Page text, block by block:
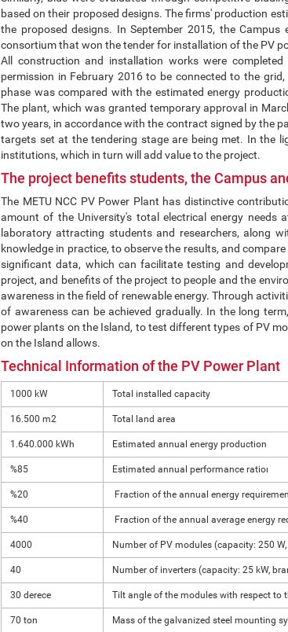
based on their proposed designs. The firms' production
the proposed designs. In September 2015, the
consortium that won the tender for installation of the PV
All construction and installation works were
permission in February 2016 to be connected to the
phase was compared with the estimated energy
The plant, which was granted temporary approval in
two years, in accordance with the contract signed by the
targets set at the tendering stage are being met. In the
institutions, which in turn will add value to the project.
The project benefits students, the Campus
The METU NCC PV Power Plant has distinctive
amount of the University's total electrical energy needs
laboratory attracting students and researchers, along
knowledge in practice, to observe the results, and
significant data, which can facilitate testing and
project, and benefits of the project to people and the
awareness in the field of renewable energy. Through
of awareness can be achieved gradually. In the long
power plants on the Island, to test different types of PV
on the Island allows.
Technical Information of the PV Power Plant
1000 kW Total installed capacity
16.500 m2 Total land area
1.640.000 kWh Estimated annual energy production
%85 Estimated annual performance ratioı
%20 Fraction of the annual energy
%40 Fraction of the annual average energy
4000 Number of PV modules (capacity: 250
40 Number of inverters (capacity: 25 kW,
30 derece Tilt angle of the modules with respect to
70 ton Mass of the galvanized steel mounting